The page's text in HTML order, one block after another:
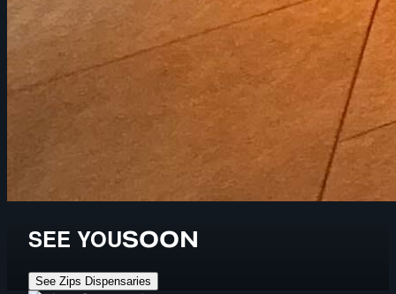
SEE YOUSOON
See Zips Dispensaries